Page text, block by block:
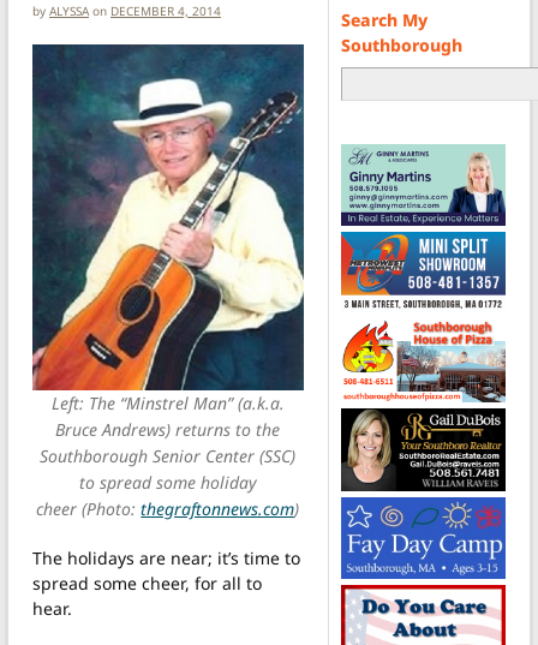
by ALYSSA on DECEMBER 4, 2014
Left: The “Minstrel Man” (a.k.a.
Bruce Andrews) returns to the
Southborough Senior Center (SSC)
to spread some holiday
cheer (Photo:thegraftonnews.com)
The holidays are near; it’s time to
spread some cheer, for all to
hear.
Search My
Southborough